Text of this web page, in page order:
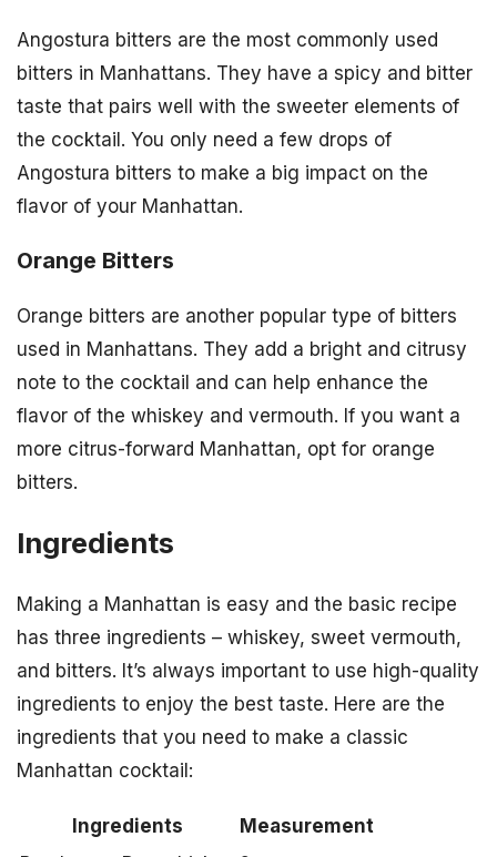
Angostura bitters are the most commonly used
bitters in Manhattans. They have a spicy and bitter
taste that pairs well with the sweeter elements of
the cocktail. You only need a few drops of
Angostura bitters to make a big impact on the
flavor of your Manhattan.
Orange Bitters
Orange bitters are another popular type of bitters
used in Manhattans. They add a bright and citrusy
note to the cocktail and can help enhance the
flavor of the whiskey and vermouth. If you want a
more citrus-forward Manhattan, opt for orange
bitters.
Ingredients
Making a Manhattan is easy and the basic recipe
has three ingredients – whiskey, sweet vermouth,
and bitters. It’s always important to use high-quality
ingredients to enjoy the best taste. Here are the
ingredients that you need to make a classic
Manhattan cocktail:
Ingredients
Measurement